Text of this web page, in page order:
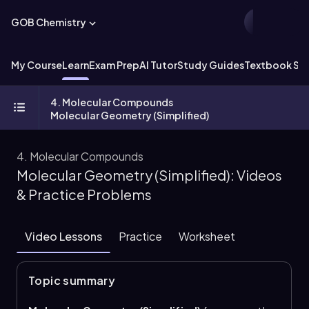
GOB Chemistry
My CourseLearnExam PrepAI TutorStudy GuidesTextbook
4. Molecular Compounds
Molecular Geometry (Simplified)
4. Molecular Compounds
Molecular Geometry (Simplified): Videos
& Practice Problems
Video Lessons Practice Worksheet
Topic summary